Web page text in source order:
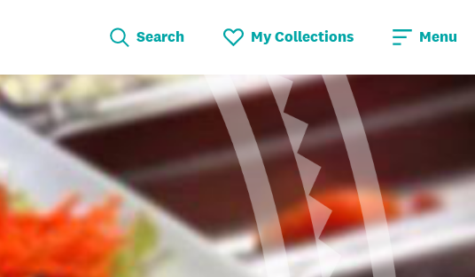
Search My Collections Menu